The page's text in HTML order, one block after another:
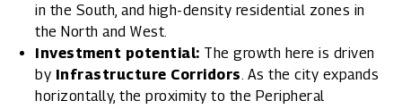
in the South, and high-density residential zones in
the North and West.
Investment potential: The growth here is driven
by Infrastructure Corridors. As the city expands
horizontally, the proximity to the Peripheral